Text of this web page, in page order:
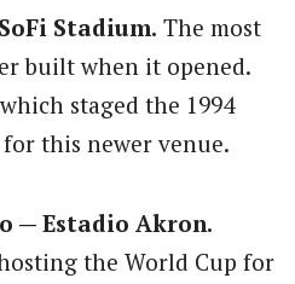
Stadium. The most
built when it opened.
staged the 1994
for this newer venue.
— Estadio Akron.
the World Cup for